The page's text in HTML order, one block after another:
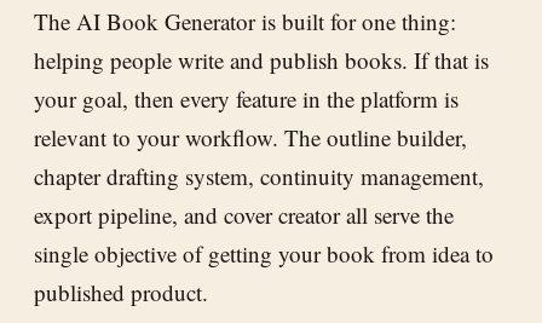
The AI Book Generator is built for one thing:
helping people write and publish books. If that is
your goal, then every feature in the platform is
relevant to your workflow. The outline builder,
chapter drafting system, continuity management,
export pipeline, and cover creator all serve the
single objective of getting your book from idea to
published product.